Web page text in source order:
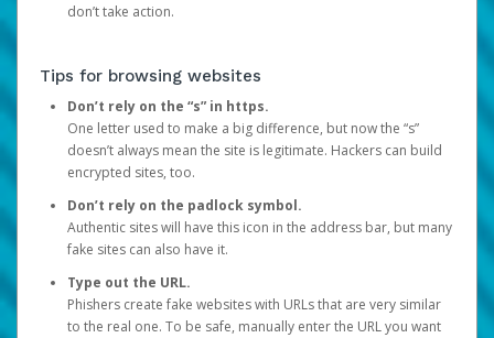
don’t take action.
Tips for browsing websites
Don’t rely on the “s” in https.
One letter used to make a big difference, but now the “s”
doesn’t always mean the site is legitimate. Hackers can build
encrypted sites, too.
Don’t rely on the padlock symbol.
Authentic sites will have this icon in the address bar, but many
fake sites can also have it.
Type out the URL.
Phishers create fake websites with URLs that are very similar
to the real one. To be safe, manually enter the URL you want